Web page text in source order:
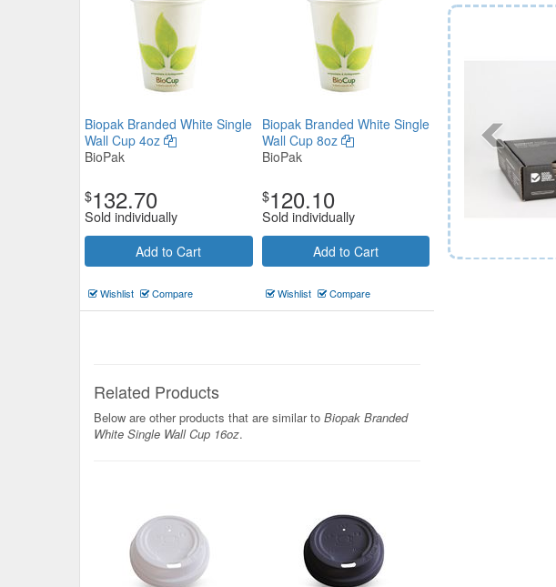
Biopak Branded White Single
Wall Cup 4oz
BioPak
$132.70
Sold individually
Add to Cart
Wishlist Compare
Biopak Branded White Single
Wall Cup 8oz
BioPak
$120.10
Sold individually
Add to Cart
Wishlist Compare
Related Products
Below are other products that are similar to Biopak Branded
White Single Wall Cup 16oz.
Plastic Hot Lid White 1000pc. To suit
12, 16 or 20oz
Now: $69.08ea
Add to Cart view details